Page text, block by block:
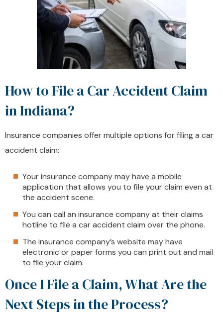
How to File a Car Accident Claim
in Indiana?
Insurance companies offer multiple options for filing a car
accident claim:
Your insurance company may have a mobile
application that allows you to file your claim even at
the accident scene.
You can call an insurance company at their claims
hotline to file a car accident claim over the phone.
The insurance company’s website may have
electronic or paper forms you can print out and mail
to file your claim.
Once I File a Claim, What Are the
Next Steps in the Process?